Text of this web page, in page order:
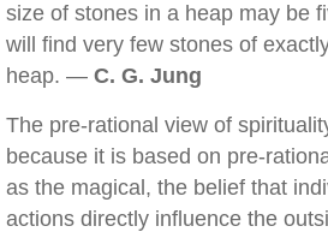
size of stones in a heap may be
will find very few stones of
heap. — C. G. Jung
The pre-rational view of
because it is based on pre-
as the magical, the belief that
actions directly influence the